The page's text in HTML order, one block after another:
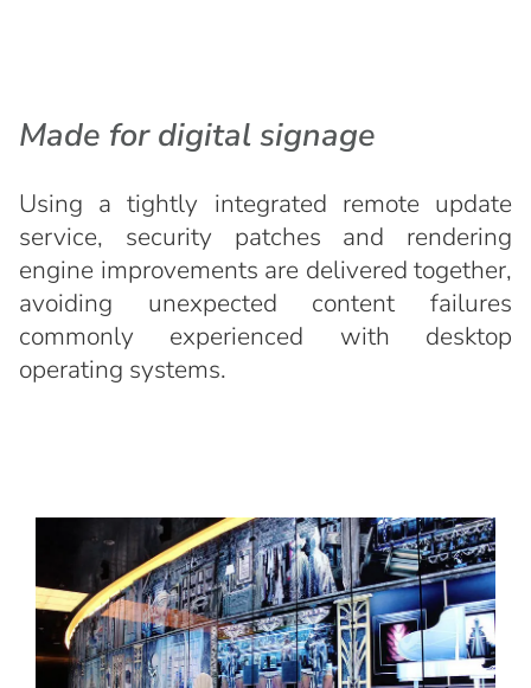
Made for digital signage
Using a tightly integrated remote update
service, security patches and rendering
engine improvements are delivered together,
avoiding unexpected content failures
commonly experienced with desktop
operating systems.